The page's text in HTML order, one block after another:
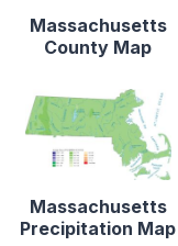
Massachusetts
County Map
Massachusetts
Precipitation Map